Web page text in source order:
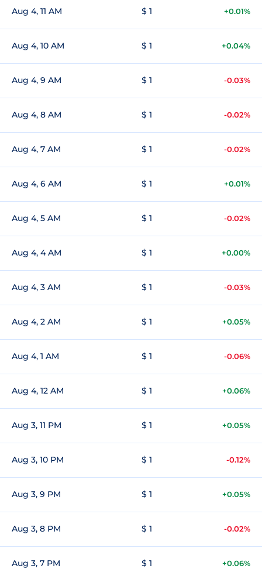
Aug 4, 11 AM $ 1 +0.01%
Aug 4, 10 AM $ 1 +0.04%
Aug 4, 9 AM $ 1 -0.03%
Aug 4, 8 AM $ 1 -0.02%
Aug 4, 7 AM $ 1 -0.02%
Aug 4, 6 AM $ 1 +0.01%
Aug 4, 5 AM $ 1 -0.02%
Aug 4, 4 AM $ 1 +0.00%
Aug 4, 3 AM $ 1 -0.03%
Aug 4, 2 AM $ 1 +0.05%
Aug 4, 1 AM $ 1 -0.06%
Aug 4, 12 AM $ 1 +0.06%
Aug 3, 11 PM $ 1 +0.05%
Aug 3, 10 PM $ 1 -0.12%
Aug 3, 9 PM $ 1 +0.05%
Aug 3, 8 PM $ 1 -0.02%
Aug 3, 7 PM $ 1 +0.06%